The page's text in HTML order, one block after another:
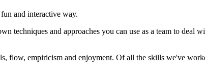
and interactive way.
techniques and approaches you can use as a team to deal
flow, empiricism and enjoyment. Of all the skills we've